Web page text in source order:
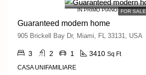
IN PRIMO PIANO FOR SALE
Guaranteed modern home
905 Brickell Bay Dr, Miami, FL 33131, USA
3 2 1 3410 Sq Ft
CASA UNIFAMILIARE